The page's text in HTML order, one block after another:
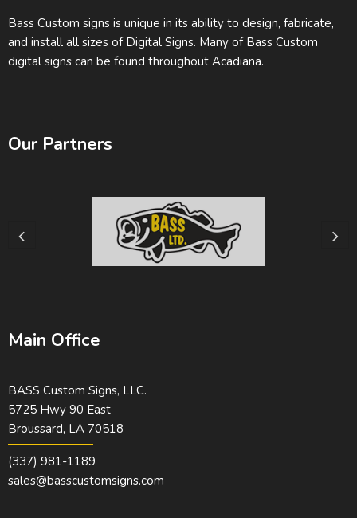
Bass Custom signs is unique in its ability to design, fabricate,
and install all sizes of Digital Signs. Many of Bass Custom
digital signs can be found throughout Acadiana.
Our Partners
Main Office
BASS Custom Signs, LLC.
5725 Hwy 90 East
Broussard, LA 70518
(337) 981-1189
sales@basscustomsigns.com